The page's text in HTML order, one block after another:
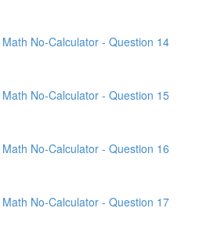
No-Calculator - Question 14
No-Calculator - Question 15
No-Calculator - Question 16
No-Calculator - Question 17